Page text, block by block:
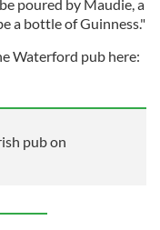
poured by Maudie, a
a bottle of Guinness."
Waterford pub here:
pub on